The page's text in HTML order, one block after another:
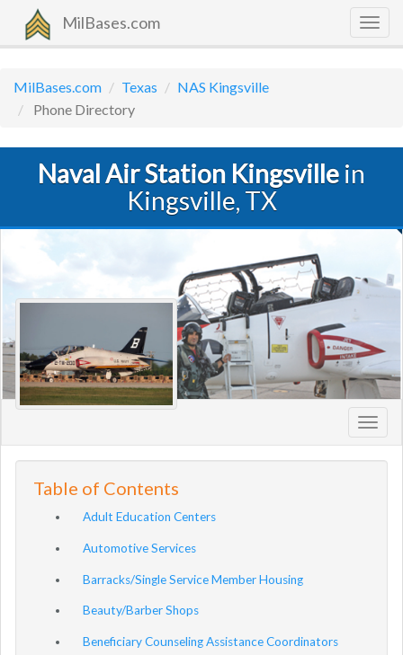
MilBases.com
MilBases.com Texas
NAS Kingsville
Phone Directory
Naval Air Station Kingsville in
Kingsville, TX
Table of Contents
Adult Education Centers
Automotive Services
Barracks/Single Service Member Housing
Beauty/Barber Shops
Beneficiary Counseling Assistance Coordinators